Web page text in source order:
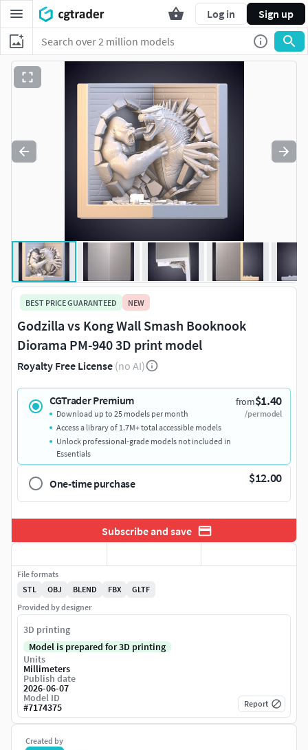
Log in Sign up
BEST PRICE GUARANTEED NEW
Godzilla vs Kong Wall Smash Booknook
Diorama PM-940 3D print model
Royalty Free License (no AI)
CGTrader Premium from$1.40
/per model
Download up to 25 models per month
Access a library of 1.7M+ total accessible models
Unlock professional-grade models not included in
Essentials
One-time purchase $12.00
Subscribe and save
Created by
File formats
STL
OBJ BLEND FBX
GLTF
Provided by designer
3D printing
Model is prepared for 3D printing
Units
Millimeters
Publish date
2026-06-07
Model ID
#7174375 Report